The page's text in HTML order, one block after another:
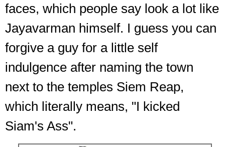
faces, which people say look a lot like
Jayavarman himself. I guess you can
forgive a guy for a little self
indulgence after naming the town
next to the temples Siem Reap,
which literally means, "I kicked
Siam's Ass".